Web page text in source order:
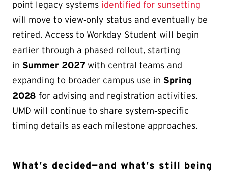
point legacy systems identified for sunsetting
will move to view‑only status and eventually be
retired. Access to Workday Student will begin
earlier through a phased rollout, starting
in Summer 2027 with central teams and
expanding to broader campus use in Spring
2028 for advising and registration activities.
UMD will continue to share system‑specific
timing details as each milestone approaches.
What’s decided—and what’s still being